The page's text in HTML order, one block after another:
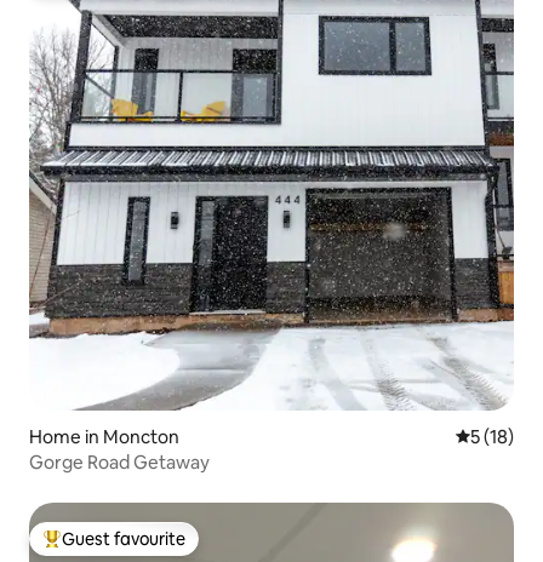
Home in Moncton 5 out of 5
5 (18)
Gorge Road Getaway
Top guest favourite
Guest favourite